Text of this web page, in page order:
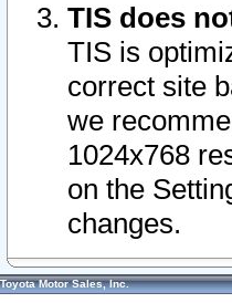
TIS does
TIS is
correct site
we
1024x768
on the
changes.
Toyota Motor Sales, Inc.